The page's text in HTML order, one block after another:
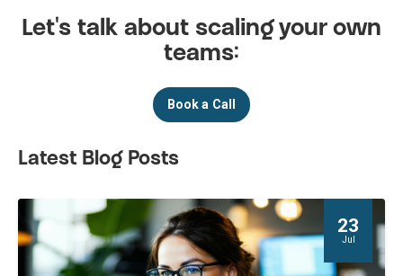
Let's talk about scaling your own
teams:
Book a Call
Latest Blog Posts
23
Jul